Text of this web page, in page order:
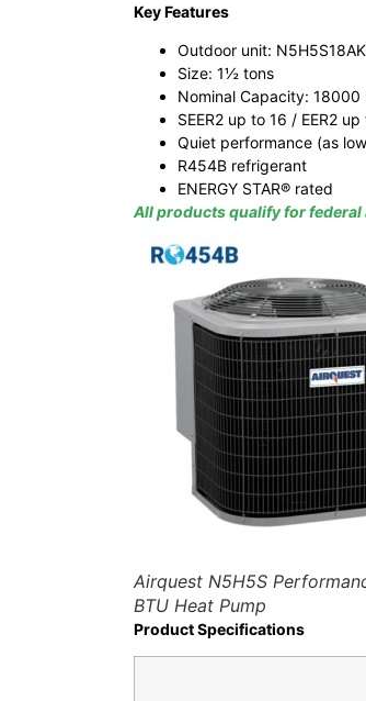
Key Features
Outdoor unit:
Size: 1½ tons
Nominal Capacity: 18000
SEER2 up to 16 / EER2
Quiet performance (as
R454B refrigerant
ENERGY STAR® rated
All products qualify for
Airquest N5H5S
BTU Heat Pump
Product Specifications